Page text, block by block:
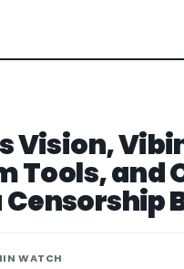
Vision,
Tools, and
WATCH